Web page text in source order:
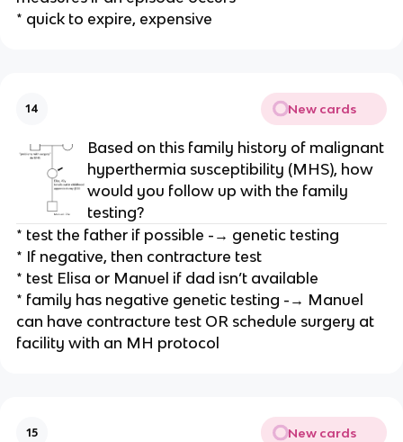
* quick to expire, expensive
14 New cards
Based on this family history of malignant
hyperthermia susceptibility (MHS), how
would you follow up with the family
testing?
* test the father if possible -→ genetic testing
* If negative, then contracture test
* test Elisa or Manuel if dad isn’t available
* family has negative genetic testing -→ Manuel
can have contracture test OR schedule surgery at
facility with an MH protocol
15 New cards